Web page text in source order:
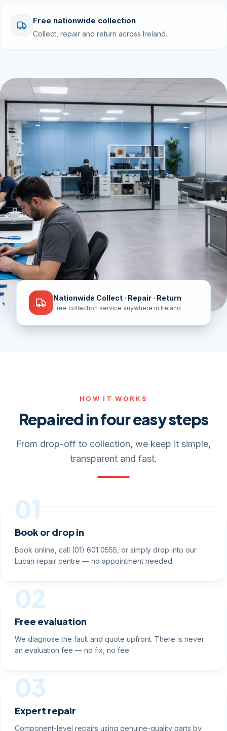
Nationwide Collect · Repair · Return
Free collection service anywhere in Ireland
Free nationwide collection
Collect, repair and return across Ireland.
HOW IT WORKS
Repaired in four easy steps
From drop-off to collection, we keep it simple,
transparent and fast.
01
Book or drop in
Book online, call (01) 601 0555, or simply drop into our
Lucan repair centre — no appointment needed.
02
Free evaluation
We diagnose the fault and quote upfront. There is never
an evaluation fee — no fix, no fee.
03
Expert repair
Component-level repairs using genuine-quality parts by